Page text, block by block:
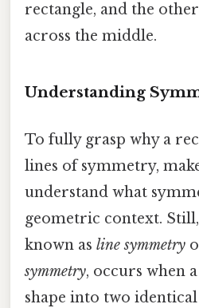
rectangle, and the
across the middle.
Understanding
To fully grasp why a
lines of symmetry,
understand what
geometric context.
known as line symmetry
symmetry, occurs when
shape into two